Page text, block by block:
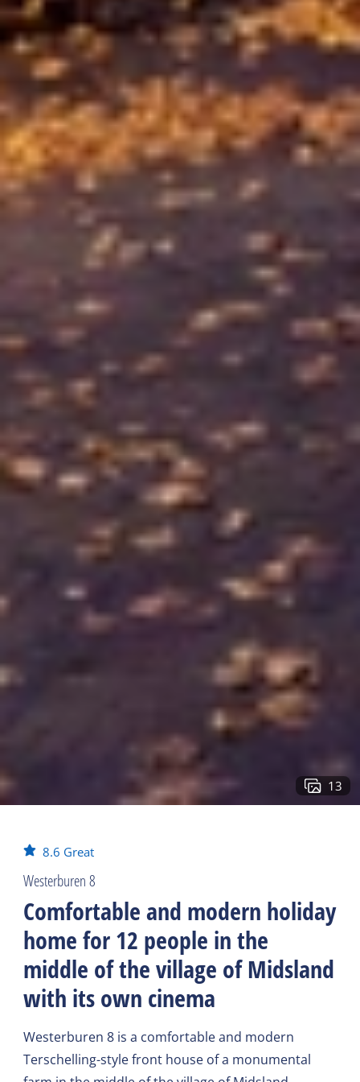
13
8.6 Great
Westerburen 8
Comfortable and modern holiday
home for 12 people in the
middle of the village of Midsland
with its own cinema
Westerburen 8 is a comfortable and modern
Terschelling-style front house of a monumental